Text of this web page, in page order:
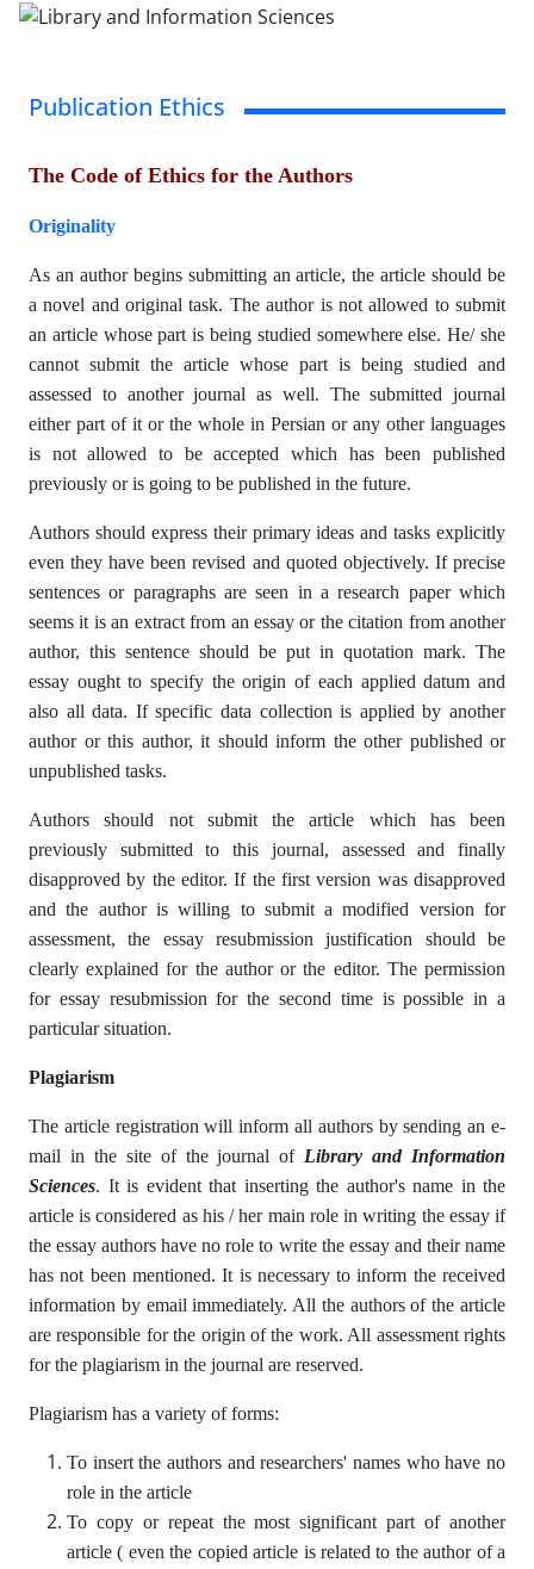
Publication Ethics
The Code of Ethics for the Authors
Originality
As an author begins submitting an article, the article should be
a novel and original task. The author is not allowed to submit
an article whose part is being studied somewhere else. He/ she
cannot submit the article whose part is being studied and
assessed to another journal as well. The submitted journal
either part of it or the whole in Persian or any other languages
is not allowed to be accepted which has been published
previously or is going to be published in the future.
Authors should express their primary ideas and tasks explicitly
even they have been revised and quoted objectively. If precise
sentences or paragraphs are seen in a research paper which
seems it is an extract from an essay or the citation from another
author, this sentence should be put in quotation mark. The
essay ought to specify the origin of each applied datum and
also all data. If specific data collection is applied by another
author or this author, it should inform the other published or
unpublished tasks.
Authors should not submit the article which has been
previously submitted to this journal, assessed and finally
disapproved by the editor. If the first version was disapproved
and the author is willing to submit a modified version for
assessment, the essay resubmission justification should be
clearly explained for the author or the editor. The permission
for essay resubmission for the second time is possible in a
particular situation.
Plagiarism
The article registration will inform all authors by sending an e-
mail in the site of the journal of Library and Information
Sciences. It is evident that inserting the author's name in the
article is considered as his / her main role in writing the essay if
the essay authors have no role to write the essay and their name
has not been mentioned. It is necessary to inform the received
information by email immediately. All the authors of the article
are responsible for the origin of the work. All assessment rights
for the plagiarism in the journal are reserved.
Plagiarism has a variety of forms:
To insert the authors and researchers' names who have no
role in the article
To copy or repeat the most significant part of another
article ( even the copied article is related to the author of a